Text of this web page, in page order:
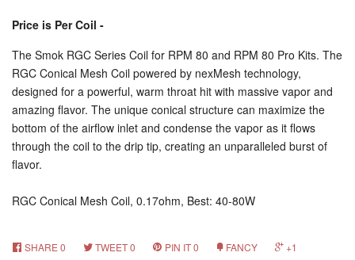
Price is Per Coil -
The Smok RGC Series Coil for RPM 80 and RPM 80 Pro Kits. The
RGC Conical Mesh Coil powered by nexMesh technology,
designed for a powerful, warm throat hit with massive vapor and
amazing flavor. The unique conical structure can maximize the
bottom of the airflow inlet and condense the vapor as it flows
through the coil to the drip tip, creating an unparalleled burst of
flavor.
RGC Conical Mesh Coil, 0.17ohm, Best: 40-80W
SHARE 0 TWEET 0 PIN IT0 FANCY +1